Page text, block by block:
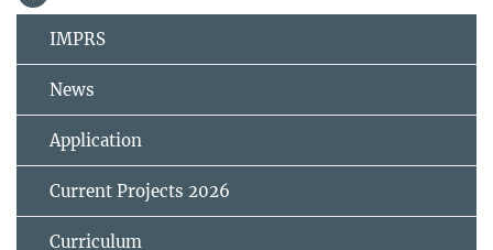
IMPRS
News
Application
Current Projects 2026
Curriculum